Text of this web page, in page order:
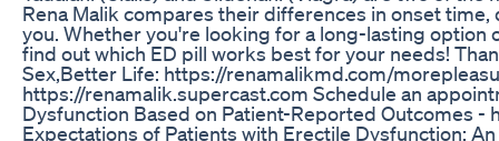
Rena Malik compares their differences in onset
you. Whether you're looking for a long-lasting option
find out which ED pill works best for your needs!
Sex,Better Life: https://renamalikmd.com/
https://renamalik.supercast.com Schedule an
Dysfunction Based on Patient-Reported Outcomes
Expectations of Patients with Erectile Dysfunction: